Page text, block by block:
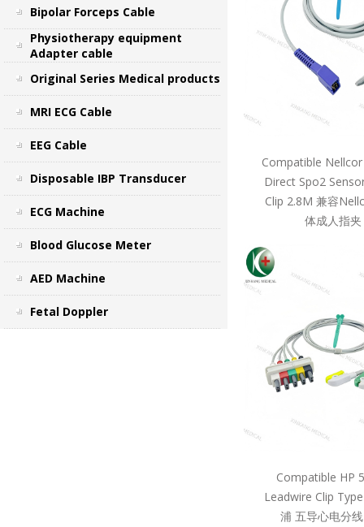
Bipolar Forceps Cable
Physiotherapy equipment
Adapter cable
Original Series Medical products
MRI ECG Cable
EEG Cable
Disposable IBP Transducer
ECG Machine
Blood Glucose Meter
AED Machine
Fetal Doppler
Compatible
Direct Spo2
Clip 2.8M 兼容
体成人指
Compatible HP
Leadwire Clip
浦 五导心电分